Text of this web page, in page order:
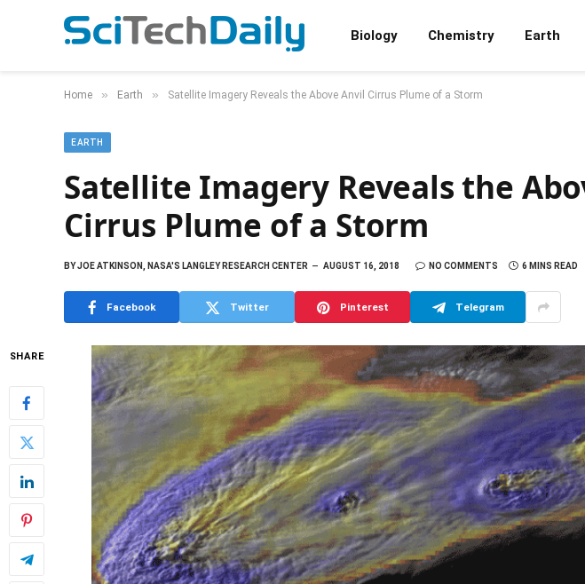
Biology Chemistry Earth
Home » Earth » Satellite Imagery Reveals the Above Anvil Cirrus Plume of a Storm
EARTH
Satellite Imagery Reveals the
Cirrus Plume of a Storm
BYJOE ATKINSON, NASA'S LANGLEY RESEARCH CENTER AUGUST 16, 2018 NO COMMENTS 6 MINS READ
Facebook Twitter Pinterest Telegram
SHARE